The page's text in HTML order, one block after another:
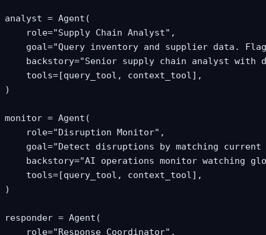
analyst = Agent(
    role="Supply Chain Analyst",
goal="Query inventory and supplier data.
backstory="Senior supply chain analyst with
    tools=[query_tool, context_tool],
)
monitor = Agent(
    role="Disruption Monitor",
goal="Detect disruptions by matching
backstory="AI operations monitor watching
    tools=[query_tool, context_tool],
)
responder = Agent(
    role="Response Coordinator",